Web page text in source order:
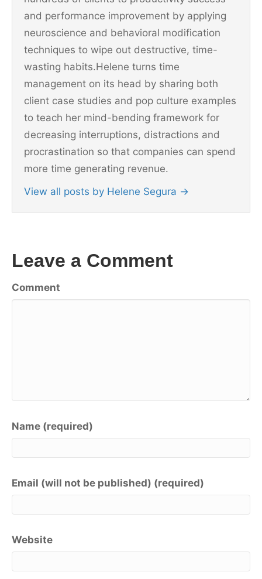
and performance improvement by applying
neuroscience and behavioral modification
techniques to wipe out destructive, time-
wasting habits.Helene turns time
management on its head by sharing both
client case studies and pop culture examples
to teach her mind-bending framework for
decreasing interruptions, distractions and
procrastination so that companies can spend
more time generating revenue.
View all posts by Helene Segura →
Leave a Comment
Comment
Name (required)
Email (will not be published) (required)
Website